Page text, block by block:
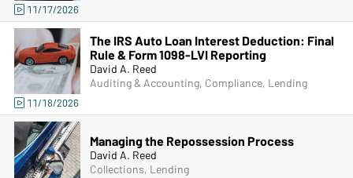
11/17/2026
The IRS Auto Loan Interest Deduction: Final
Rule & Form 1098-LVI Reporting
David A. Reed
Auditing & Accounting, Compliance, Lending
11/18/2026
Managing the Repossession Process
David A. Reed
Collections, Lending